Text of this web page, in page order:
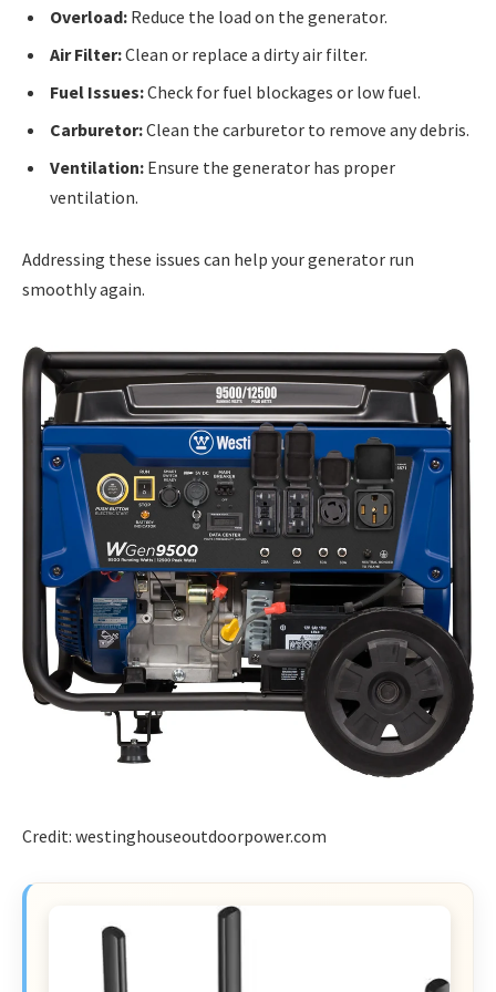
Overload: Reduce the load on the generator.
Air Filter:Clean or replace a dirty air filter.
Fuel Issues:Check for fuel blockages or low fuel.
Carburetor:Clean the carburetor to remove any debris.
Ventilation: Ensure the generator has proper
ventilation.
Addressing these issues can help your generator run
smoothly again.
Credit: westinghouseoutdoorpower.com